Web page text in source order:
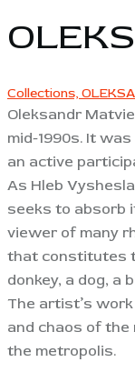
Collections,
Oleksandr
mid-1990s. It
an active
As Hleb
seeks to absorb
viewer of many
that constitutes
donkey, a dog, a
The artist’s
and chaos of
the metropolis.